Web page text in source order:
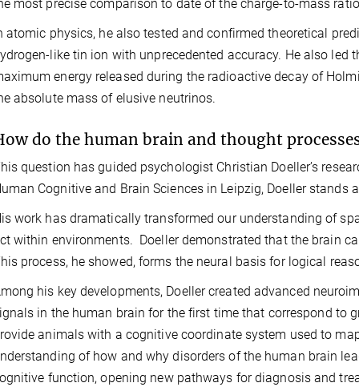
most precise comparison to date of the charge‑to‑mass
atomic physics, he also tested and confirmed theoretical
like tin ion with unprecedented accuracy. He also led
energy released during the radioactive decay of
absolute mass of elusive neutrinos.
do the human brain and thought
question has guided psychologist Christian Doeller’s
Cognitive and Brain Sciences in Leipzig, Doeller stands
work has dramatically transformed our understanding of
within environments. Doeller demonstrated that the brain
process, he showed, forms the neural basis for logical
his key developments, Doeller created advanced
in the human brain for the first time that correspond to
animals with a cognitive coordinate system used to
of how and why disorders of the human brain
function, opening new pathways for diagnosis and